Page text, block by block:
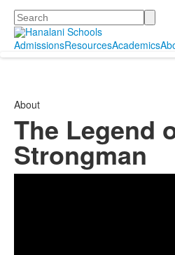
Search
AdmissionsResourcesAcademics
About
The Legend
Strongman